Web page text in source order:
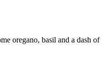
oregano, basil and a dash of